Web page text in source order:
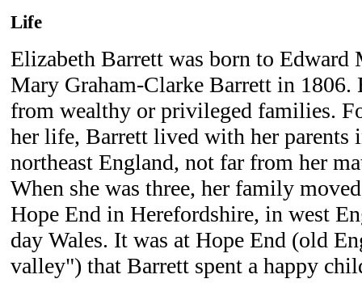
Life
Elizabeth Barrett was born to Edward
Mary Graham-Clarke Barrett in 1806.
from wealthy or privileged families.
her life, Barrett lived with her parents
northeast England, not far from her
When she was three, her family
Hope End in Herefordshire, in west
day Wales. It was at Hope End (old
valley") that Barrett spent a happy